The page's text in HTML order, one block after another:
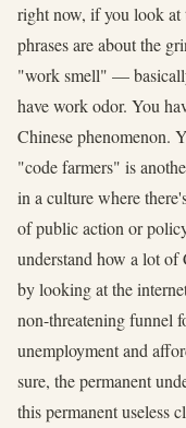
right now, if you look at
phrases are about the
"work smell" —
have work odor. You
Chinese phenomenon.
"code farmers" is
in a culture where
of public action or
understand how a lot of
by looking at the
non-threatening funnel
unemployment and
sure, the permanent
this permanent useless